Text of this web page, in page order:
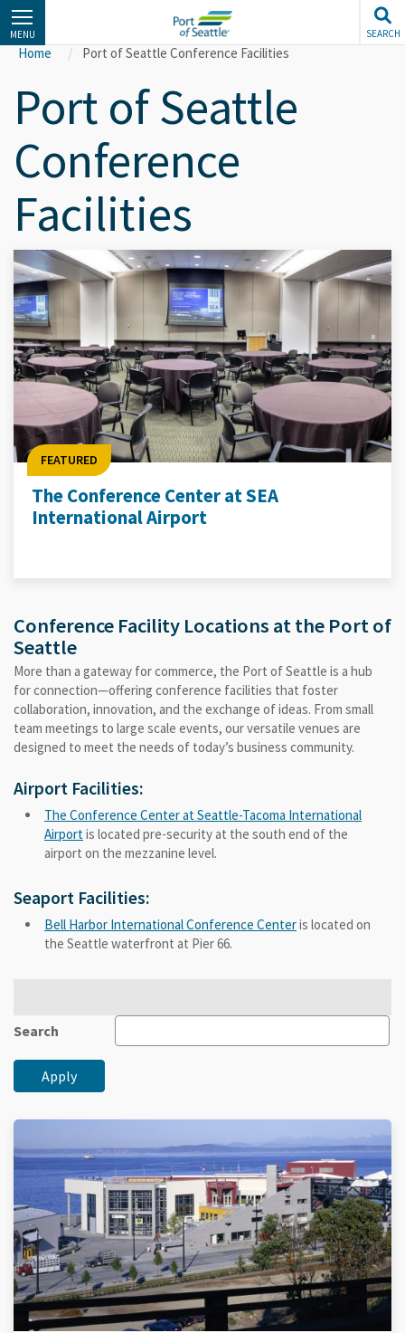
Skip
to
main
content
MENU SEARCH
Home Port of Seattle Conference Facilities
Port of Seattle
Conference
Facilities
FEATURED
The Conference Center at SEA
International Airport
Conference Facility Locations at the Port of
Seattle
More than a gateway for commerce, the Port of Seattle is a hub
for connection—offering conference facilities that foster
collaboration, innovation, and the exchange of ideas. From small
team meetings to large scale events, our versatile venues are
designed to meet the needs of today’s business community.
Airport Facilities:
The Conference Center at Seattle-Tacoma International
Airportis located pre-security at the south end of the
airport on the mezzanine level.
Seaport Facilities:
Bell Harbor International Conference Centeris located on
the Seattle waterfront at Pier 66.
Search
Apply